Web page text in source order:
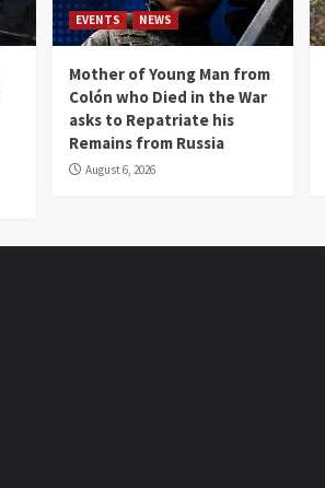
EVENTS NEWS
Mother of Young Man from
Colón who Died in the War
asks to Repatriate his
Remains from Russia
August 6, 2026